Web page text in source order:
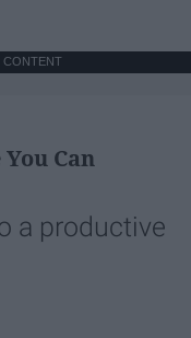
CONTENT
Can
a productive